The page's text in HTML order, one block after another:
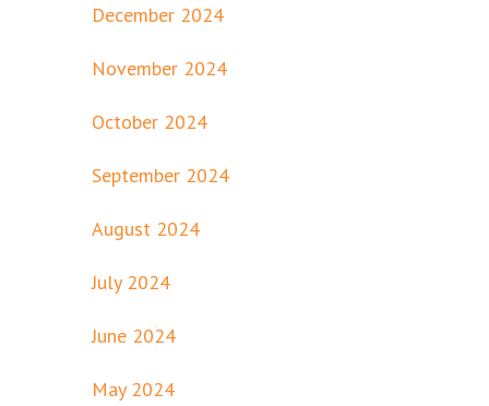
December 2024
November 2024
October 2024
September 2024
August 2024
July 2024
June 2024
May 2024